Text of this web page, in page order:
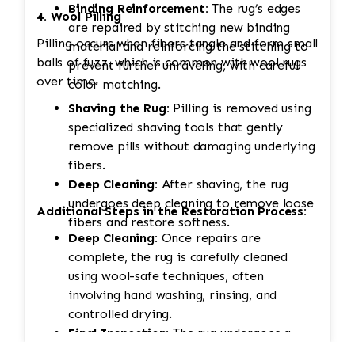
Binding Reinforcement: The rug’s edges
are repaired by stitching new binding
material and reinforcing the stitching to
prevent further unraveling, with careful
color matching.
4. Wool Pilling
Pilling occurs when fibers tangle and form small
balls of fuzz, which is common with wool rugs
over time.
Shaving the Rug:
specialized shaving tools that gently
remove pills without damaging underlying
fibers.
Deep Cleaning:
undergoes deep cleaning to remove loose
fibers and restore softness.
Additional Steps in the Restoration Process:
Deep Cleaning:
complete, the rug is carefully cleaned
using wool-safe techniques, often
involving hand washing, rinsing, and
controlled drying.
Final Inspection: The rug undergoes a